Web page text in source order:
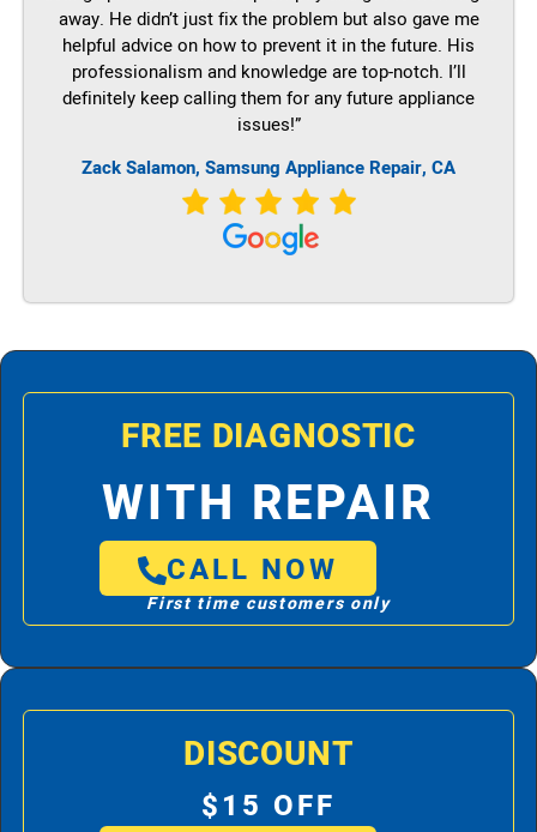
away. He didn’t just fix the problem but also gave me
helpful advice on how to prevent it in the future. His
professionalism and knowledge are top-notch. I’ll
definitely keep calling them for any future appliance
issues!”
Zack Salamon, Samsung Appliance Repair, CA
FREE DIAGNOSTIC
WITH REPAIR
CALL NOW
First time customers only
DISCOUNT
$15 OFF